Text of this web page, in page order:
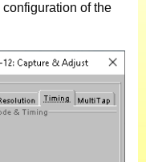
of the